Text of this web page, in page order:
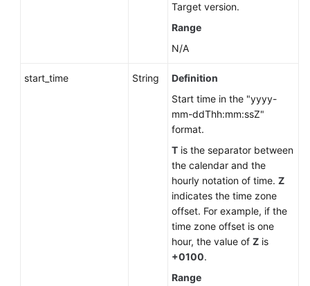
Target version.
Range
N/A
start_time String
Definition
Start time in the "yyyy-
mm-ddThh:mm:ssZ"
format.
T is the separator between
the calendar and the
hourly notation of time. Z
indicates the time zone
offset. For example, if the
time zone offset is one
hour, the value of Z is
+0100.
Range